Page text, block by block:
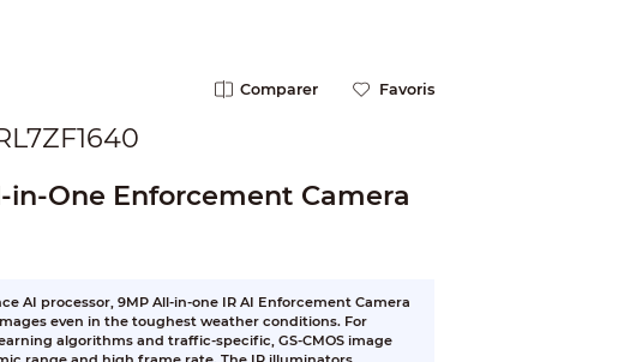
Comparer Favoris
in-One Enforcement Camera
AI processor, 9MP All-in-one IR AI Enforcement Camera
even in the toughest weather conditions. For
algorithms and traffic-specific, GS-CMOS image